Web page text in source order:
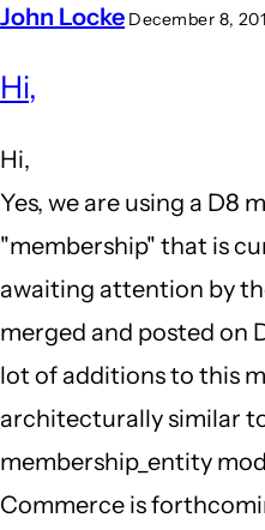
John Locke December 8,
Hi,
Hi,
Yes, we are using a D8
"membership" that is
awaiting attention by
merged and posted on
lot of additions to this
architecturally similar
membership_entity
Commerce is